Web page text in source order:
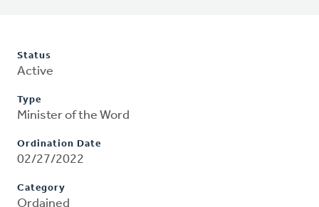
Status
Active
Type
Minister of the Word
Ordination Date
02/27/2022
Category
Ordained